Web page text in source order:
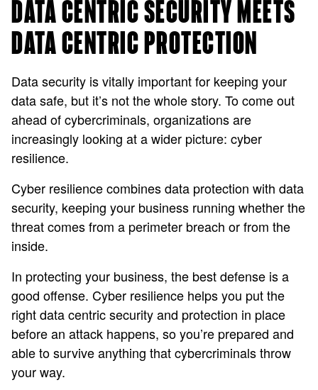
DATA CENTRIC SECURITY MEETS
DATA CENTRIC PROTECTION
Data security is vitally important for keeping your
data safe, but it’s not the whole story. To come out
ahead of cybercriminals, organizations are
increasingly looking at a wider picture: cyber
resilience.
Cyber resilience combines data protection with data
security, keeping your business running whether the
threat comes from a perimeter breach or from the
inside.
In protecting your business, the best defense is a
good offense. Cyber resilience helps you put the
right data centric security and protection in place
before an attack happens, so you’re prepared and
able to survive anything that cybercriminals throw
your way.